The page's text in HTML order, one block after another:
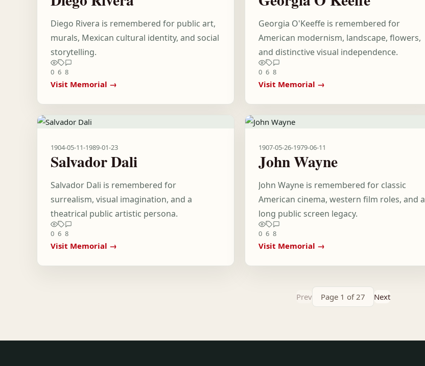
Diego Rivera is remembered for public art,
murals, Mexican cultural identity, and social
storytelling.
0 6 8
Visit Memorial →
Georgia O'Keeffe is remembered for
American modernism, landscape, flowers,
and distinctive visual independence.
0 6 8
Visit Memorial →
1904-05-11-1989-01-23
Salvador Dali
Salvador Dali is remembered for
surrealism, visual imagination, and a
theatrical public artistic persona.
0 6 8
Visit Memorial →
1907-05-26-1979-06-11
John Wayne
John Wayne is remembered for classic
American cinema, western film roles, and a
long public screen legacy.
0 6 8
Visit Memorial →
Prev Page 1 of 27 Next